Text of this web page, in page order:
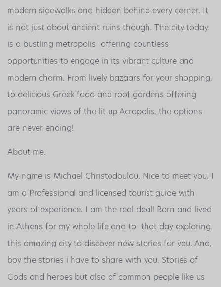
modern sidewalks and hidden behind every corner. It
is not just about ancient ruins though. The city today
is a bustling metropolis offering countless
opportunities to engage in its vibrant culture and
modern charm. From lively bazaars for your shopping,
to delicious Greek food and roof gardens offering
panoramic views of the lit up Acropolis, the options
are never ending!
About me.
My name is Michael Christodoulou. Nice to meet you. I
am a Professional and licensed tourist guide with
years of experience. I am the real deal! Born and lived
in Athens for my whole life and to that day exploring
this amazing city to discover new stories for you. And,
boy the stories i have to share with you. Stories of
Gods and heroes but also of common people like us